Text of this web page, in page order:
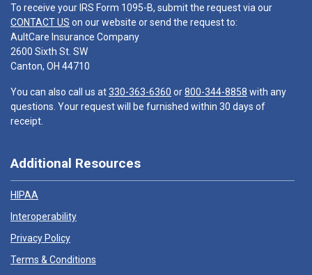
To receive your IRS Form 1095-B, submit the request via our
CONTACT US on our website or send the request to:
AultCare Insurance Company
2600 Sixth St. SW
Canton, OH 44710
You can also call us at330-363-6360 or800-344-8858 with any
questions. Your request will be furnished within 30 days of
receipt.
Additional Resources
HIPAA
Interoperability
Privacy Policy
Terms & Conditions